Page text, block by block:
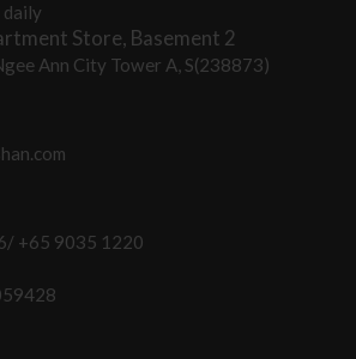
daily
Store, Basement 2
Ann City Tower A, S(238873)
+65 9035 1220